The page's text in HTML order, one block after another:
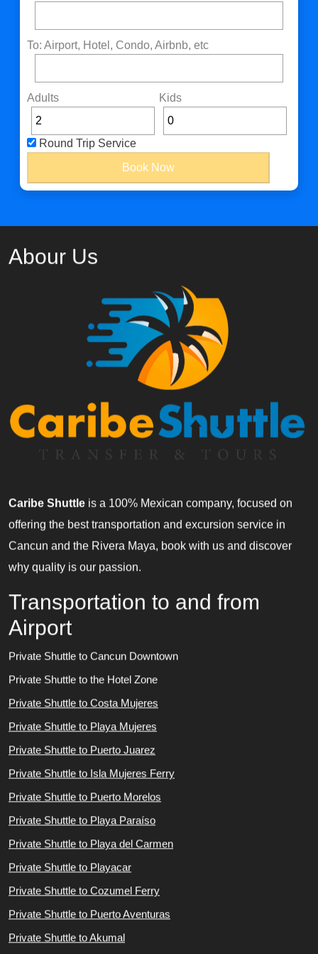
To: Airport, Hotel, Condo, Airbnb, etc
Adults Kids
Round Trip Service
Book Now
Abour Us
Caribe Shuttle is a 100% Mexican company, focused on
offering the best transportation and excursion service in
Cancun and the Rivera Maya, book with us and discover
why quality is our passion.
Transportation to and from
Airport
Private Shuttle to Cancun Downtown
Private Shuttle to the Hotel Zone
Private Shuttle to Costa Mujeres
Private Shuttle to Playa Mujeres
Private Shuttle to Puerto Juarez
Private Shuttle to Isla Mujeres Ferry
Private Shuttle to Puerto Morelos
Private Shuttle to Playa Paraíso
Private Shuttle to Playa del Carmen
Private Shuttle to Playacar
Private Shuttle to Cozumel Ferry
Private Shuttle to Puerto Aventuras
Private Shuttle to Akumal